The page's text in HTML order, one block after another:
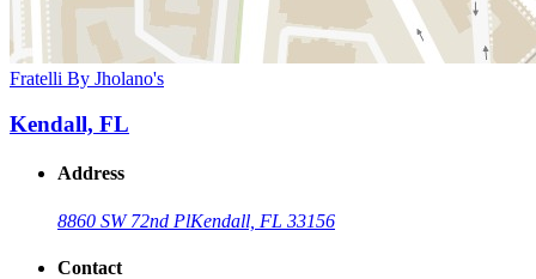
Fratelli By Jholano's
Kendall, FL
Address
8860 SW 72nd PlKendall, FL 33156
Contact